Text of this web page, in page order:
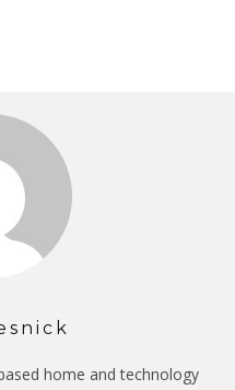
home and technology